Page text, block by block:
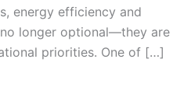
energy efficiency and
longer optional—they are
priorities. One of […]